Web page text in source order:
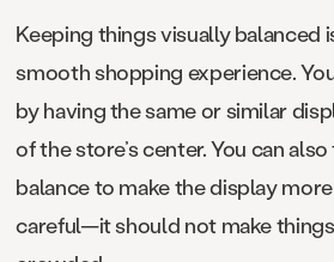
Keeping things visually balanced
smooth shopping experience.
by having the same or similar
of the store’s center. You can
balance to make the display
careful—it should not make